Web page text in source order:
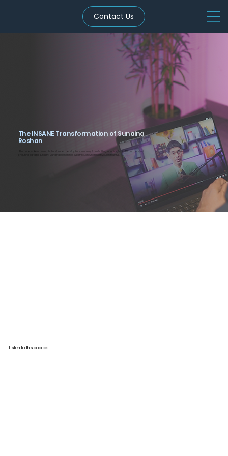
Contact Us
The INSANE Transformation of Sunaina
Roshan
She once woke up to alcohol and ended her day the same way. From battling jaundice, brain TB, and cancer to
enduring bariatric surgery, Sunaina Roshan has lived through what most wouldn't survive.
Listen to this podcast